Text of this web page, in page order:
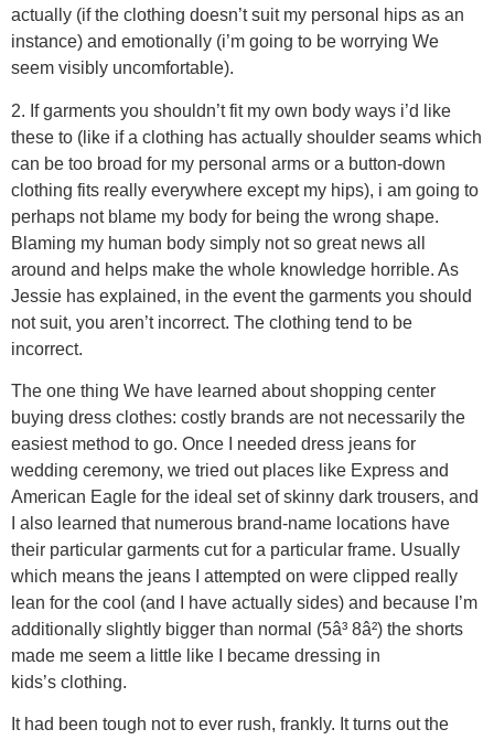
actually (if the clothing doesn’t suit my personal hips as an
instance) and emotionally (i’m going to be worrying We
seem visibly uncomfortable).
2. If garments you shouldn’t fit my own body ways i’d like
these to (like if a clothing has actually shoulder seams which
can be too broad for my personal arms or a button-down
clothing fits really everywhere except my hips), i am going to
perhaps not blame my body for being the wrong shape.
Blaming my human body simply not so great news all
around and helps make the whole knowledge horrible. As
Jessie has explained, in the event the garments you should
not suit, you aren’t incorrect. The clothing tend to be
incorrect.
The one thing We have learned about shopping center
buying dress clothes: costly brands are not necessarily the
easiest method to go. Once I needed dress jeans for
wedding ceremony, we tried out places like Express and
American Eagle for the ideal set of skinny dark trousers, and
I also learned that numerous brand-name locations have
their particular garments cut for a particular frame. Usually
which means the jeans I attempted on were clipped really
lean for the cool (and I have actually sides) and because I’m
additionally slightly bigger than normal (5â³ 8â²) the shorts
made me seem a little like I became dressing in
kids’s clothing.
It had been tough not to ever rush, frankly. It turns out the